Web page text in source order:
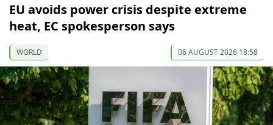
EU avoids power crisis despite extreme
heat, EC spokesperson says
WORLD 06 AUGUST 2026 18:58